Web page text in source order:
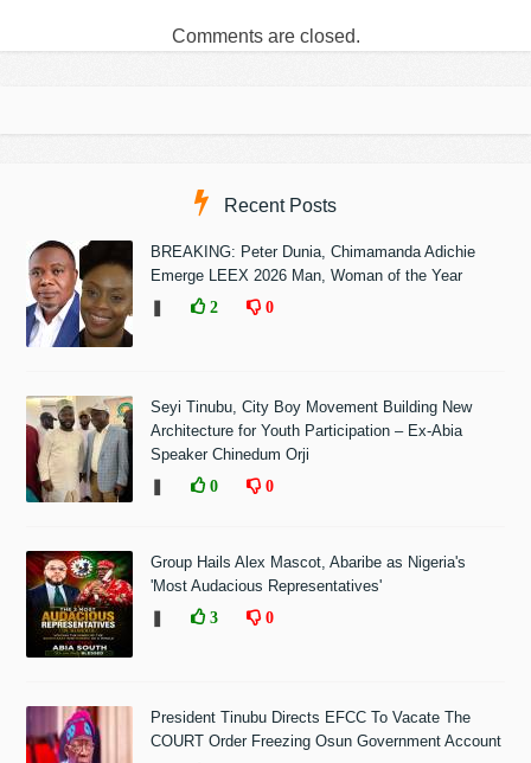
Comments are closed.
Recent Posts
BREAKING: Peter Dunia, Chimamanda Adichie
Emerge LEEX 2026 Man, Woman of the Year
2 0
Seyi Tinubu, City Boy Movement Building New
Architecture for Youth Participation – Ex-Abia
Speaker Chinedum Orji
0 0
Group Hails Alex Mascot, Abaribe as Nigeria's
'Most Audacious Representatives'
3 0
President Tinubu Directs EFCC To Vacate The
COURT Order Freezing Osun Government Account